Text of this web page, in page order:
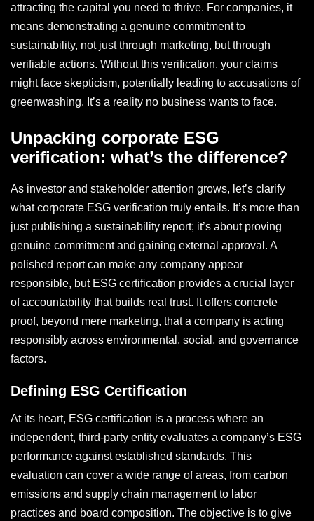
attracting the capital you need to thrive. For companies, it
means demonstrating a genuine commitment to
sustainability, not just through marketing, but through
verifiable actions. Without this verification, your claims
might face skepticism, potentially leading to accusations of
greenwashing. It’s a reality no business wants to face.
Unpacking corporate ESG
verification: what’s the difference?
As investor and stakeholder attention grows, let’s clarify
what corporate ESG verification truly entails. It’s more than
just publishing a sustainability report; it’s about proving
genuine commitment and gaining external approval. A
polished report can make any company appear
responsible, but ESG certification provides a crucial layer
of accountability that builds real trust. It offers concrete
proof, beyond mere marketing, that a company is acting
responsibly across environmental, social, and governance
factors.
Defining ESG Certification
At its heart, ESG certification is a process where an
independent, third-party entity evaluates a company’s ESG
performance against established standards. This
evaluation can cover a wide range of areas, from carbon
emissions and supply chain management to labor
practices and board composition. The objective is to give